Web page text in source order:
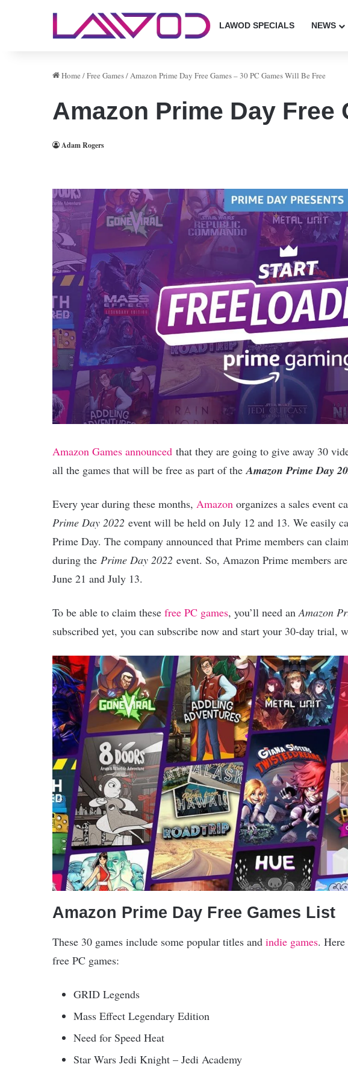
LAWOD SPECIALS NEWS
Home /Free Games/Amazon Prime Day Free Games – 30 PC Games Will Be Free
Amazon Prime Day Free
Adam Rogers
Amazon Games announced that they are going to give away 30
all the games that will be free as part of theAmazon Prime Day
Every year during these months, Amazon organizes a sales event
Prime Day 2022 event will be held on July 12 and 13. We easily
Prime Day. The company announced that Prime members can
during the Prime Day 2022 event. So, Amazon Prime members
June 21 and July 13.
To be able to claim these free PC games, you’ll need anAmazon
subscribed yet, you can subscribe now and start your 30-day trial,
Amazon Prime Day Free Games List
These 30 games include some popular titles and indie games. Here
free PC games:
GRID Legends
Mass Effect Legendary Edition
Need for Speed Heat
Star Wars Jedi Knight – Jedi Academy